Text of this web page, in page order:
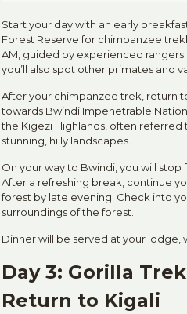
Start your day with an early
Forest Reserve for chimpanzee
AM, guided by experienced
you’ll also spot other primates and
After your chimpanzee trek, return
towards Bwindi Impenetrable
the Kigezi Highlands, often referred
stunning, hilly landscapes.
On your way to Bwindi, you will
After a refreshing break, continue
forest by late evening. Check into
surroundings of the forest.
Dinner will be served at your lodge,
Day 3: Gorilla
Return to Kigali